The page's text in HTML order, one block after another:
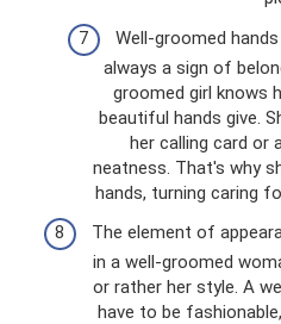
Well-groomed
always a sign of
groomed girl knows
beautiful hands give.
her calling card or
neatness. That's why
hands, turning caring
The element of
in a well-groomed
or rather her style. A
have to be